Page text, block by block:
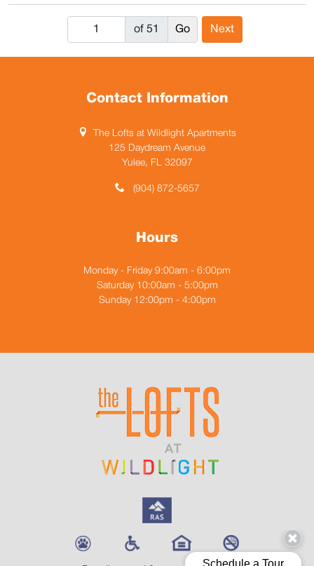
of 51 Next
Contact Information
The Lofts at Wildlight Apartments
125 Daydream Avenue
Yulee, FL 32097
(904) 872-5657
Hours
Monday - Friday 9:00am - 6:00pm
Saturday 10:00am - 5:00pm
Sunday 12:00pm - 4:00pm